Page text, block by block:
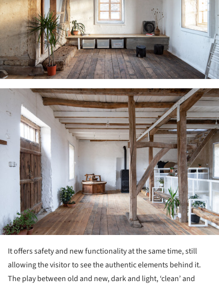
It offers safety and new functionality at the same time, still
allowing the visitor to see the authentic elements behind it.
The play between old and new, dark and light, ‘clean’ and